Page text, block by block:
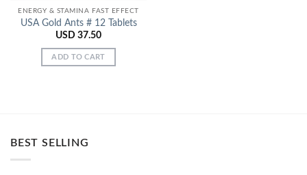
ENERGY & STAMINA FAST EFFECT
USA Gold Ants # 12 Tablets
USD 37.50
ADD TO CART
BEST SELLING